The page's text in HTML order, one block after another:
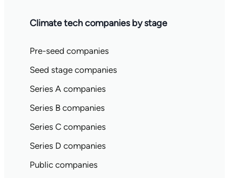
Climate tech companies by stage
Pre-seed companies
Seed stage companies
Series A companies
Series B companies
Series C companies
Series D companies
Public companies